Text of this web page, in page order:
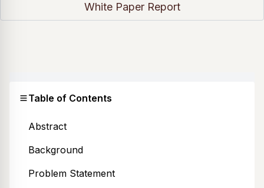
White Paper Report
Table of Contents
Abstract
Background
Problem Statement